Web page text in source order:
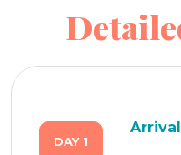
DAY 1